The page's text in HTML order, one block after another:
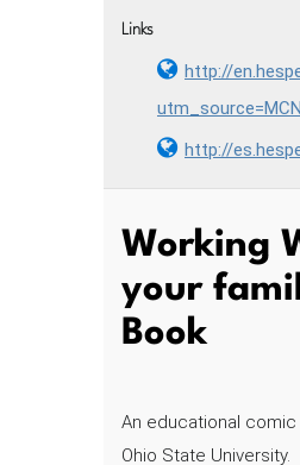
Links
http://
http://
Working
your
Book
An educational
Ohio State University.